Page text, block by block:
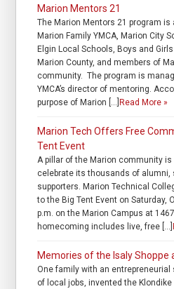
Marion Mentors 21
The Marion Mentors 21 program
Marion Family YMCA, Marion City
Elgin Local Schools, Boys and
Marion County, and members of
community. The program is
YMCA’s director of mentoring.
purpose of Marion […] Read More »
Marion Tech Offers Free
Tent Event
A pillar of the Marion community
celebrate its thousands of
supporters. Marion Technical
to the Big Tent Event on Saturday,
p.m. on the Marion Campus at
homecoming includes live, free […]
Memories of the Isaly Shoppe
One family with an
of local jobs, invented the